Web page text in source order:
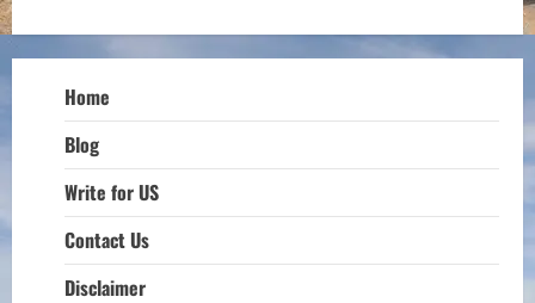
Home
Blog
Write for US
Contact Us
Disclaimer